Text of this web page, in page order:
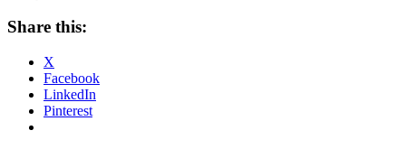
Share this:
X
Facebook
LinkedIn
Pinterest